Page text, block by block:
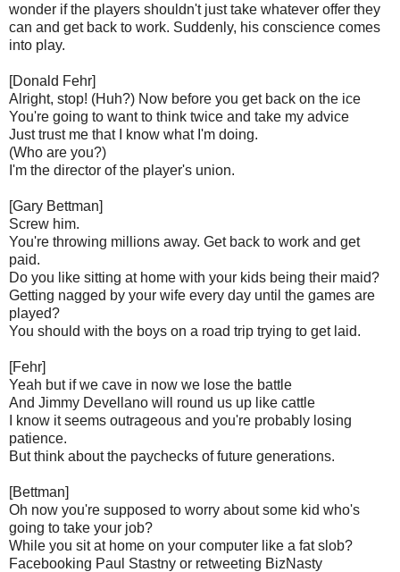
wonder if the players shouldn't just take whatever offer they
can and get back to work. Suddenly, his conscience comes
into play.
[Donald Fehr]
Alright, stop! (Huh?) Now before you get back on the ice
You're going to want to think twice and take my advice
Just trust me that I know what I'm doing.
(Who are you?)
I'm the director of the player's union.
[Gary Bettman]
Screw him.
You're throwing millions away. Get back to work and get
paid.
Do you like sitting at home with your kids being their maid?
Getting nagged by your wife every day until the games are
played?
You should with the boys on a road trip trying to get laid.
[Fehr]
Yeah but if we cave in now we lose the battle
And Jimmy Devellano will round us up like cattle
I know it seems outrageous and you're probably losing
patience.
But think about the paychecks of future generations.
[Bettman]
Oh now you're supposed to worry about some kid who's
going to take your job?
While you sit at home on your computer like a fat slob?
Facebooking Paul Stastny or retweeting BizNasty